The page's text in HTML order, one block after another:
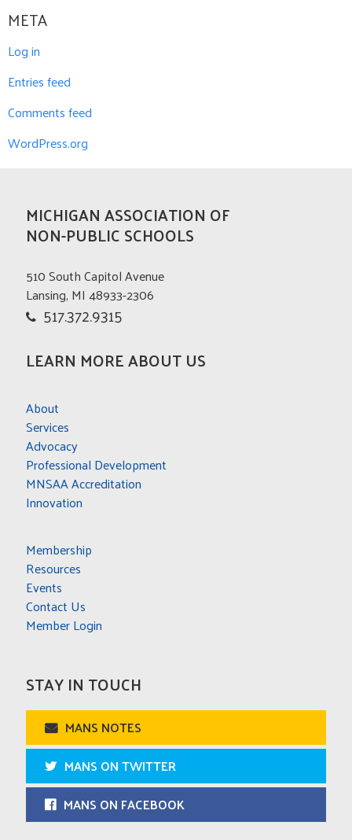
META
Log in
Entries feed
Comments feed
WordPress.org
MICHIGAN ASSOCIATION OF
NON-PUBLIC SCHOOLS
510 South Capitol Avenue
Lansing, MI 48933-2306
517.372.9315
LEARN MORE ABOUT US
About
Services
Advocacy
Professional Development
MNSAA Accreditation
Innovation
Membership
Resources
Events
Contact Us
Member Login
STAY IN TOUCH
MANS NOTES
MANS ON TWITTER
MANS ON FACEBOOK